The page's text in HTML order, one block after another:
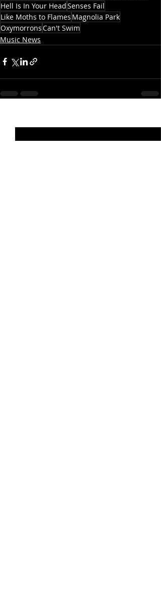
Hell Is In Your HeadSenses Fail
Like Moths to Flames Magnolia Park
OxymorronsCan't Swim
Music News